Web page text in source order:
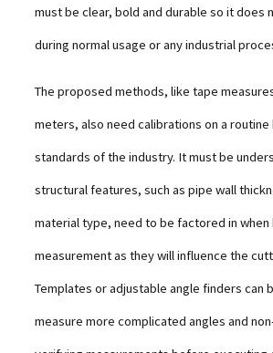
must be clear, bold and durable so it does
during normal usage or any industrial
The proposed methods, like tape
meters, also need calibrations on a
standards of the industry. It must be
structural features, such as pipe wall
material type, need to be factored in when
measurement as they will influence the
Templates or adjustable angle finders can
measure more complicated angles and